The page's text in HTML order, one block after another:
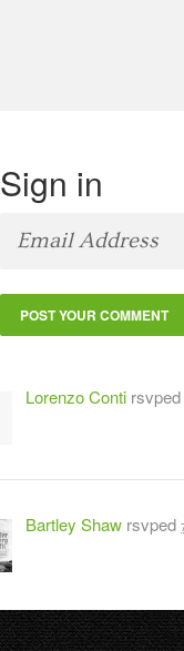
Sign in
Lorenzo Conti rsvped
Bartley Shaw rsvped